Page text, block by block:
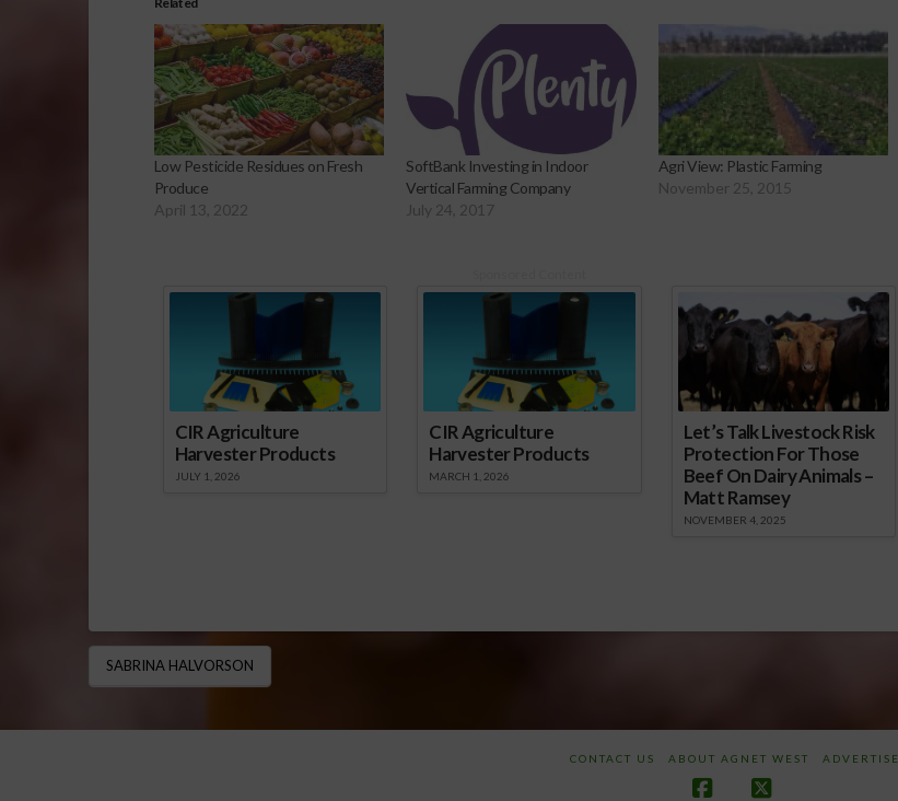
Low Pesticide Residues on Fresh
Produce
April 13, 2022
SoftBank Investing in Indoor
Vertical Farming Company
July 24, 2017
Agri View: Plastic Farming
November 25, 2015
CIR Agriculture
Harvester Products
JULY 1, 2026
CIR Agriculture
Harvester Products
MARCH 1, 2026
Let’s Talk Livestock Risk
Protection For Those
Beef On Dairy Animals –
Matt Ramsey
NOVEMBER 4, 2025
SABRINA HALVORSON
CONTACT US ABOUT AGNET WEST ADVERTISE